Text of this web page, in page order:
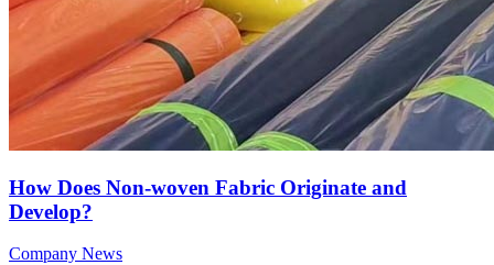
How Does Non-woven Fabric Originate and
Develop?
Company News